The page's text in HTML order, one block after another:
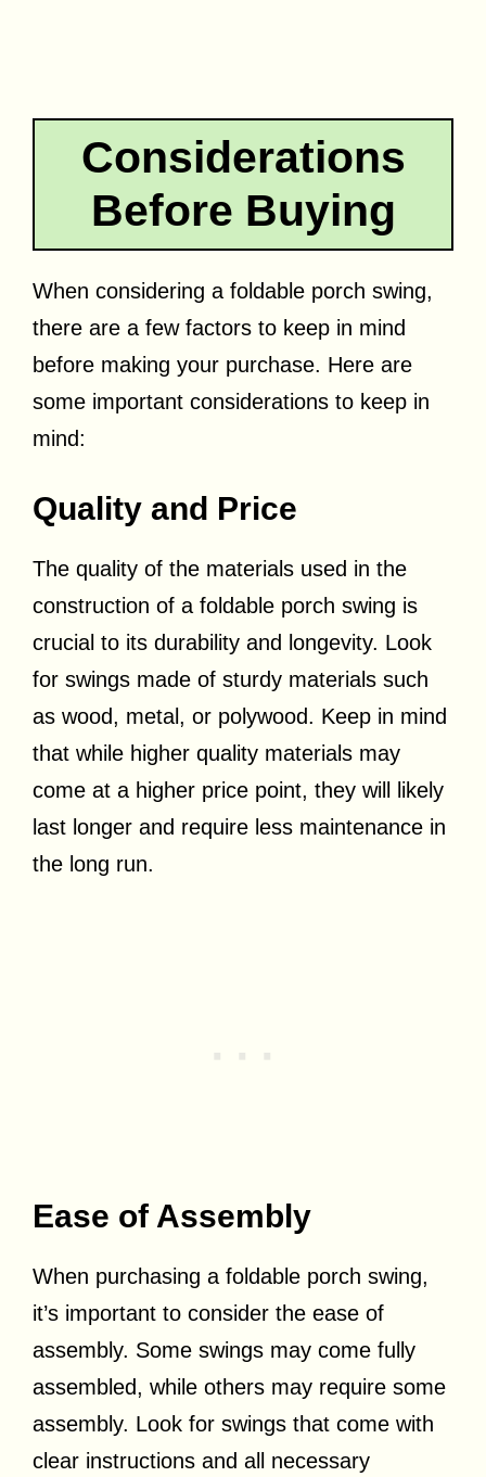
Considerations
Before Buying
When considering a foldable porch swing,
there are a few factors to keep in mind
before making your purchase. Here are
some important considerations to keep in
mind:
Quality and Price
The quality of the materials used in the
construction of a foldable porch swing is
crucial to its durability and longevity. Look
for swings made of sturdy materials such
as wood, metal, or polywood. Keep in mind
that while higher quality materials may
come at a higher price point, they will likely
last longer and require less maintenance in
the long run.
Ease of Assembly
When purchasing a foldable porch swing,
it’s important to consider the ease of
assembly. Some swings may come fully
assembled, while others may require some
assembly. Look for swings that come with
clear instructions and all necessary